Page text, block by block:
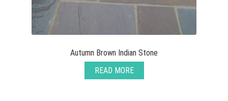
Autumn Brown Indian Stone
READ MORE